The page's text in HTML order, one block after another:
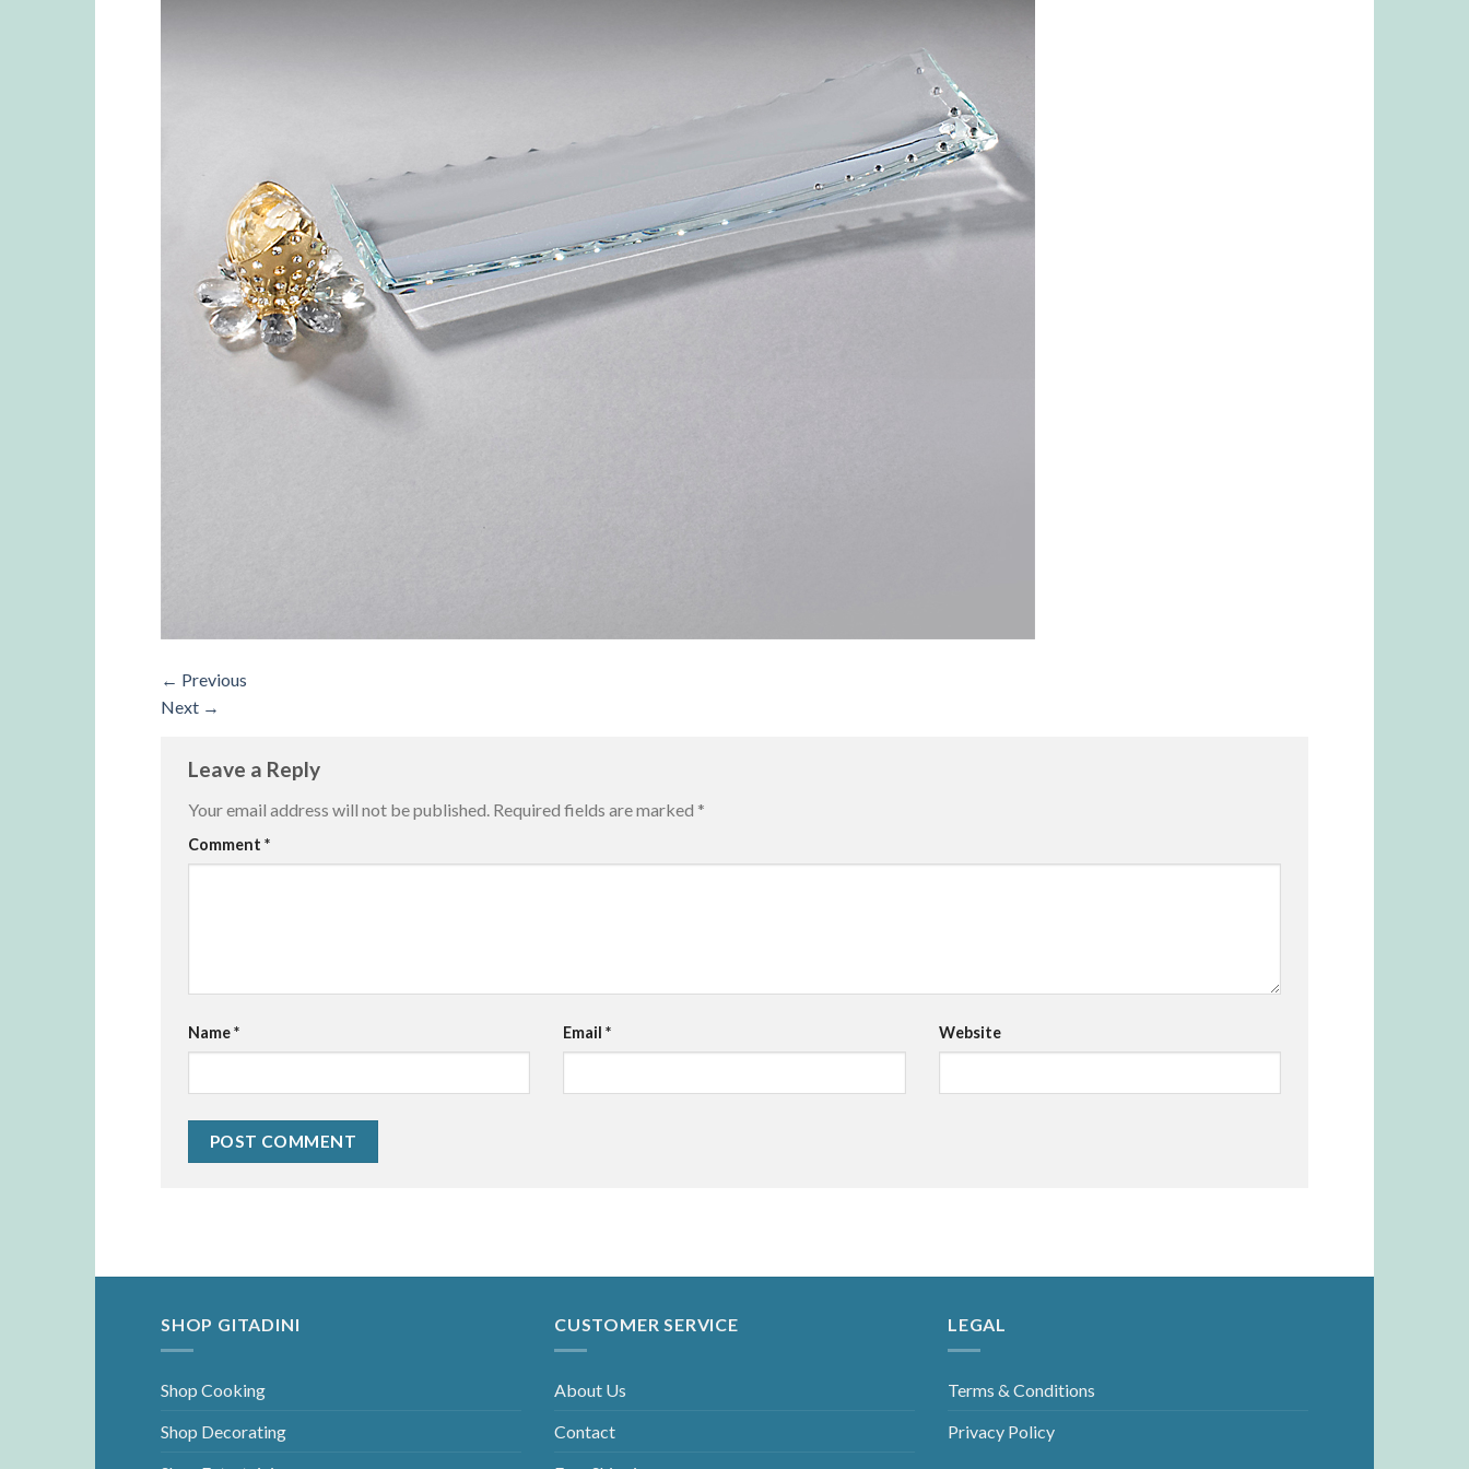
← Previous
Next →
Leave a Reply
Your email address will not be published. Required fields are marked *
Comment *
Name* Email* Website
Alternative:
SHOP GITADINI
Shop Cooking
Shop Decorating
CUSTOMER SERVICE
About Us
Contact
LEGAL
Terms & Conditions
Privacy Policy